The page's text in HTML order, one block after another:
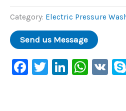
Category: Electric Pressure
Facebook
Twitter VK